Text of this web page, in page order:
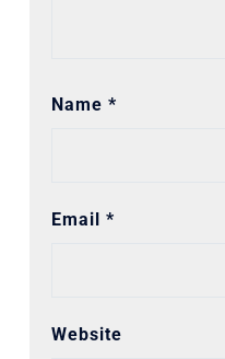
Name *
Email *
Website